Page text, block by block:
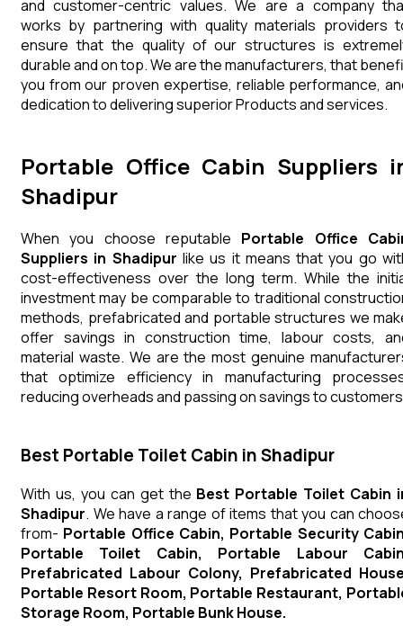
and customer-centric values. We are a company
works by partnering with quality materials providers
ensure that the quality of our structures is
durable and on top. We are the manufacturers, that
you from our proven expertise, reliable performance,
dedication to delivering superior Products and services.
Portable Office Cabin Suppliers
Shadipur
When you choose reputable Portable Office
Suppliers in Shadipur like us it means that you go
cost-effectiveness over the long term. While the
investment may be comparable to traditional
methods, prefabricated and portable structures we
offer savings in construction time, labour costs,
material waste. We are the most genuine
that optimize efficiency in manufacturing
reducing overheads and passing on savings to
Best Portable Toilet Cabin in Shadipur
With us, you can get the Best Portable Toilet Cabin
Shadipur. We have a range of items that you can
from- Portable Office Cabin, Portable Security
Portable Toilet Cabin, Portable Labour
Prefabricated Labour Colony, Prefabricated
Portable Resort Room, Portable Restaurant,
Storage Room, Portable Bunk House.